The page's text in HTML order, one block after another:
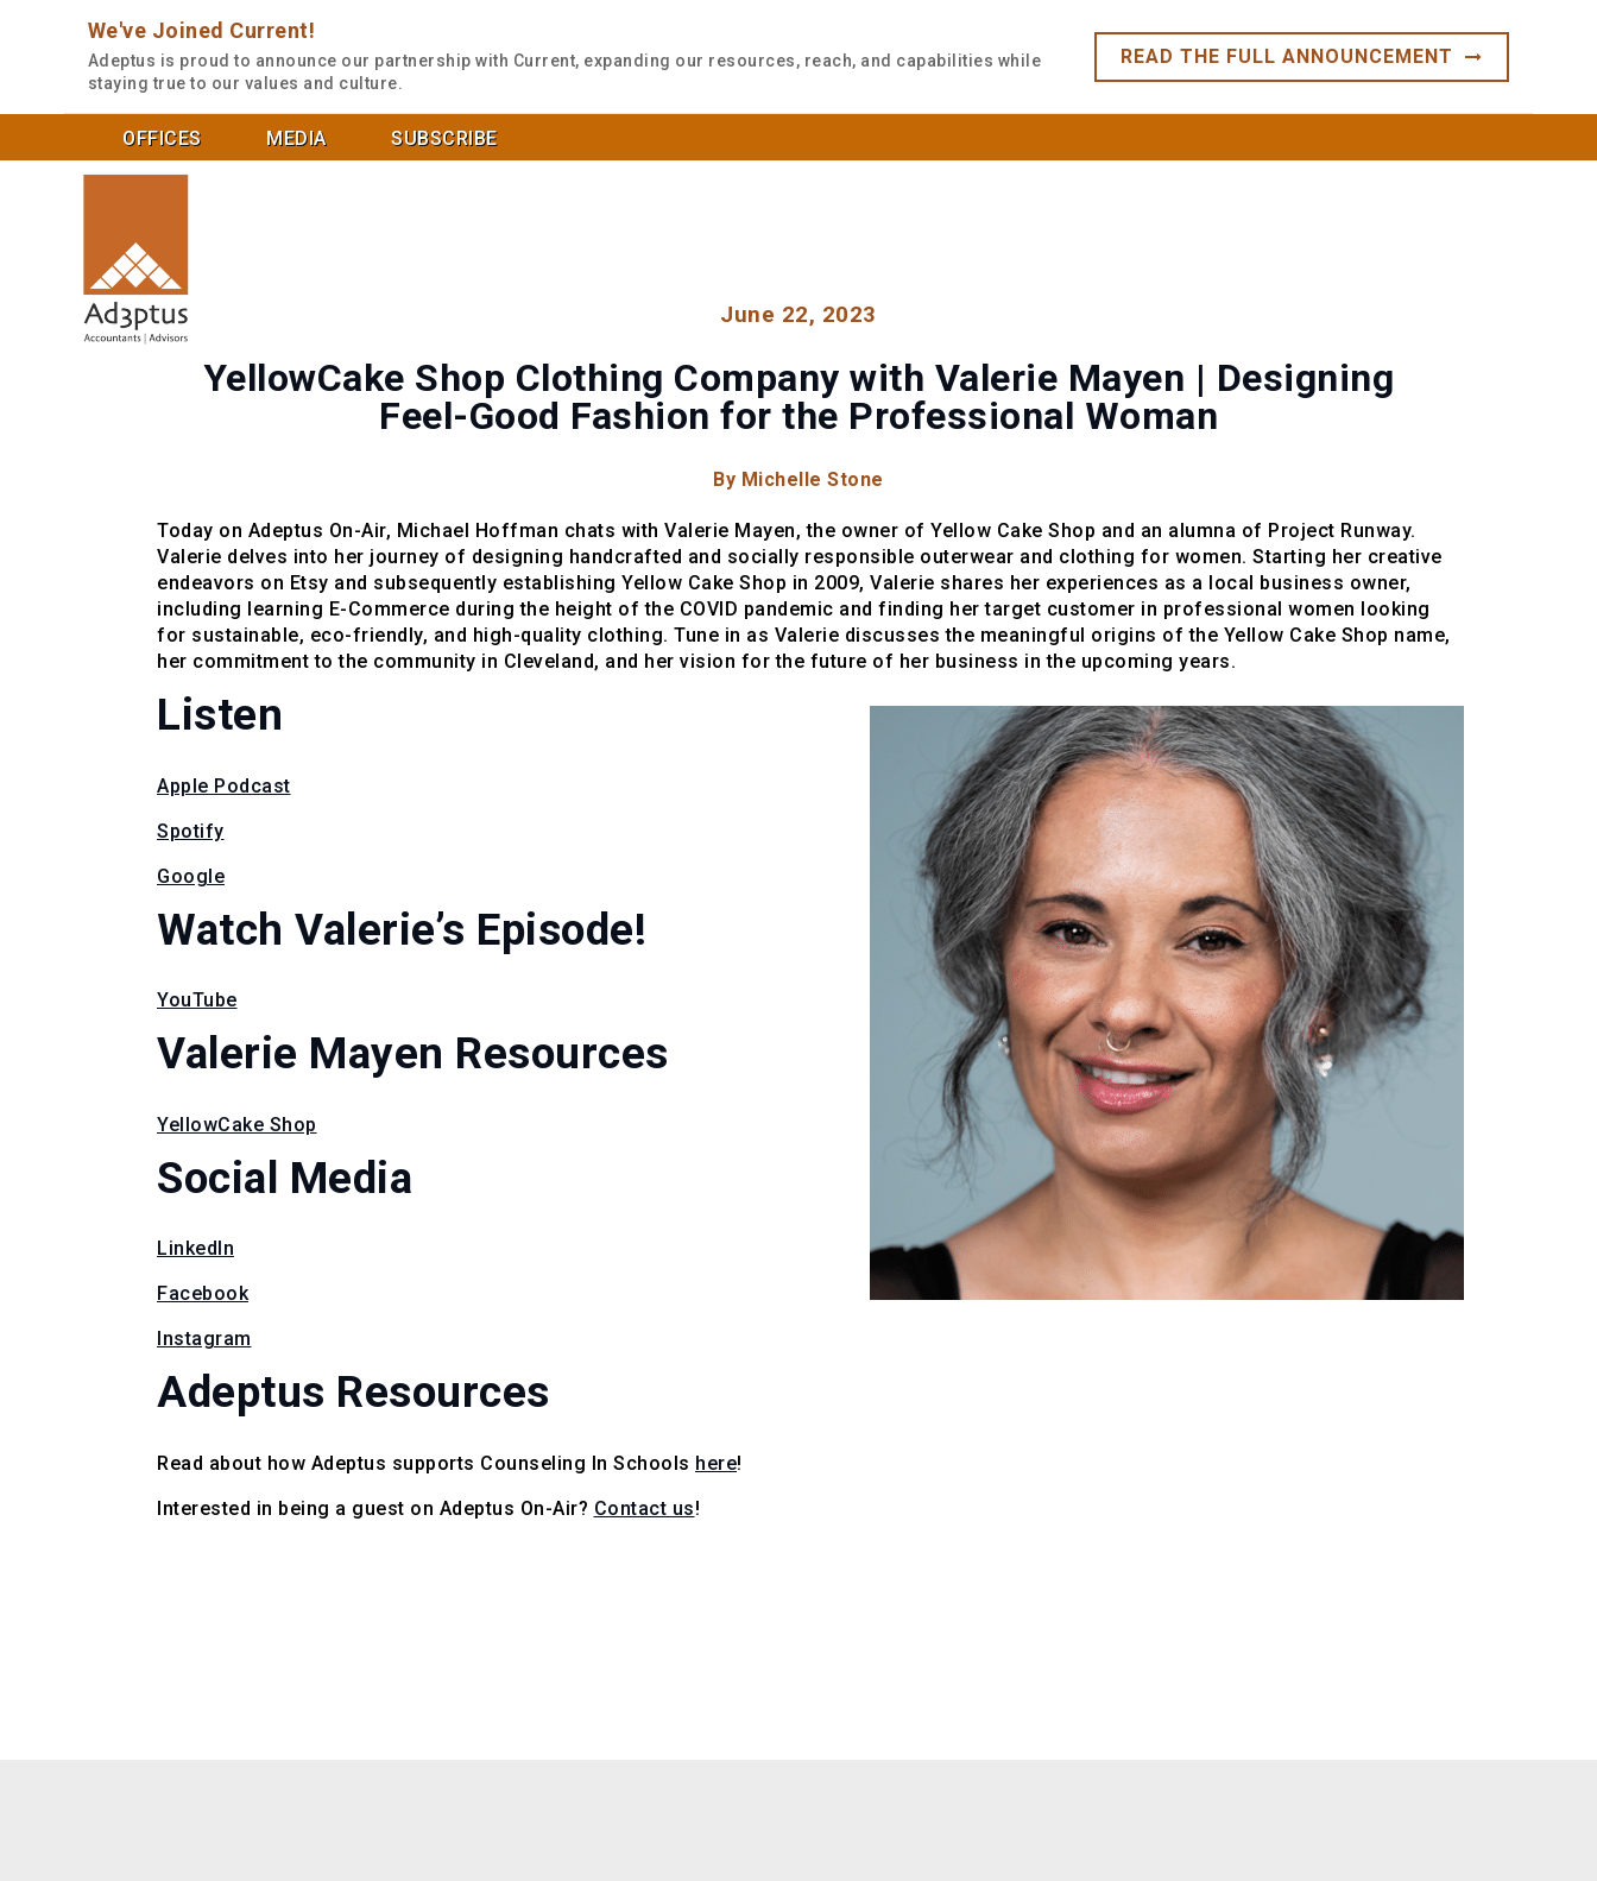
We've Joined Current!
Adeptus is proud to announce our partnership with Current, expanding our resources, reach, and capabilities while
staying true to our values and culture.
READ THE FULL ANNOUNCEMENT
OFFICES MEDIA SUBSCRIBE
June 22, 2023
YellowCake Shop Clothing Company with Valerie Mayen | Designing
Feel-Good Fashion for the Professional Woman
By Michelle Stone
Today on Adeptus On-Air, Michael Hoffman chats with Valerie Mayen, the owner of Yellow Cake Shop and an alumna of Project Runway.
Valerie delves into her journey of designing handcrafted and socially responsible outerwear and clothing for women. Starting her creative
endeavors on Etsy and subsequently establishing Yellow Cake Shop in 2009, Valerie shares her experiences as a local business owner,
including learning E-Commerce during the height of the COVID pandemic and finding her target customer in professional women looking
for sustainable, eco-friendly, and high-quality clothing. Tune in as Valerie discusses the meaningful origins of the Yellow Cake Shop name,
her commitment to the community in Cleveland, and her vision for the future of her business in the upcoming years.
Listen
Apple Podcast
Spotify
Google
Watch Valerie’s Episode!
YouTube
Valerie Mayen Resources
YellowCake Shop
Social Media
LinkedIn
Facebook
Instagram
Adeptus Resources
Read about how Adeptus supports Counseling In Schools here!
Interested in being a guest on Adeptus On-Air? Contact us!